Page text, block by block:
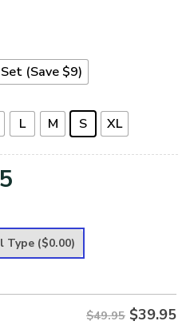
(Save $9)
L M S XL
is:
Type ($0.00)
$49.95 $39.95